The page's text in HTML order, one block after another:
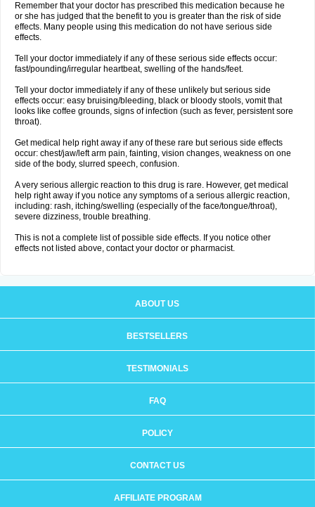
Remember that your doctor has prescribed this medication because he
or she has judged that the benefit to you is greater than the risk of side
effects. Many people using this medication do not have serious side
effects.
Tell your doctor immediately if any of these serious side effects occur:
fast/pounding/irregular heartbeat, swelling of the hands/feet.
Tell your doctor immediately if any of these unlikely but serious side
effects occur: easy bruising/bleeding, black or bloody stools, vomit that
looks like coffee grounds, signs of infection (such as fever, persistent sore
throat).
Get medical help right away if any of these rare but serious side effects
occur: chest/jaw/left arm pain, fainting, vision changes, weakness on one
side of the body, slurred speech, confusion.
A very serious allergic reaction to this drug is rare. However, get medical
help right away if you notice any symptoms of a serious allergic reaction,
including: rash, itching/swelling (especially of the face/tongue/throat),
severe dizziness, trouble breathing.
This is not a complete list of possible side effects. If you notice other
effects not listed above, contact your doctor or pharmacist.
ABOUT US
BESTSELLERS
TESTIMONIALS
FAQ
POLICY
CONTACT US
AFFILIATE PROGRAM